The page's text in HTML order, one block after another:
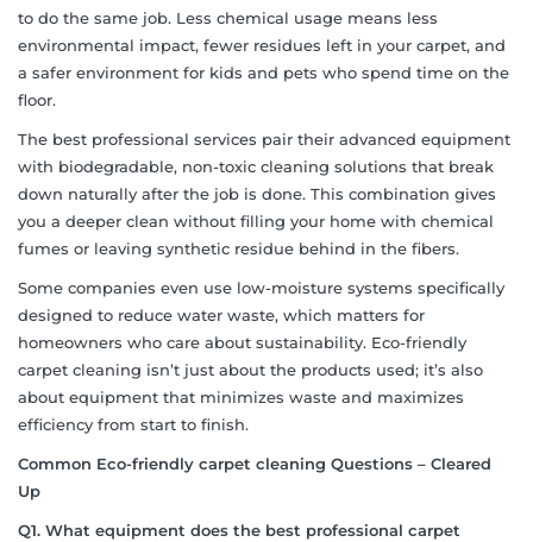
to do the same job. Less chemical usage means less
environmental impact, fewer residues left in your carpet, and
a safer environment for kids and pets who spend time on the
floor.
The best professional services pair their advanced equipment
with biodegradable, non-toxic cleaning solutions that break
down naturally after the job is done. This combination gives
you a deeper clean without filling your home with chemical
fumes or leaving synthetic residue behind in the fibers.
Some companies even use low-moisture systems specifically
designed to reduce water waste, which matters for
homeowners who care about sustainability. Eco-friendly
carpet cleaning isn’t just about the products used; it’s also
about equipment that minimizes waste and maximizes
efficiency from start to finish.
Common Eco-friendly carpet cleaning Questions – Cleared
Up
Q1. What equipment does the best professional carpet